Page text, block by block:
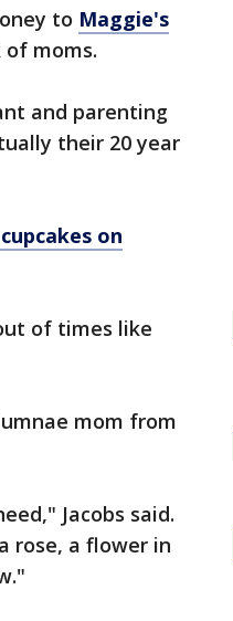
to Maggie's
moms.
and parenting
their 20 year
on
of times like
mom from
Jacobs said.
rose, a flower in